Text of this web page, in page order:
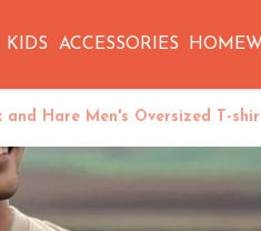
KIDS ACCESSORIES
and Hare Men's Oversized T-